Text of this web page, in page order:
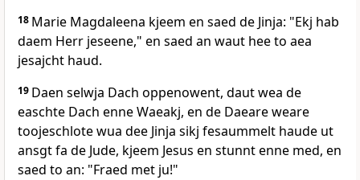
18 Marie Magdaleena kjeem en saed de Jinja: "Ekj hab
daem Herr jeseene," en saed an waut hee to aea
jesajcht haud.
19 Daen selwja Dach oppenowent, daut wea de
easchte Dach enne Waeakj, en de Daeare weare
toojeschlote wua dee Jinja sikj fesaummelt haude ut
ansgt fa de Jude, kjeem Jesus en stunnt enne med, en
saed to an: "Fraed met ju!"